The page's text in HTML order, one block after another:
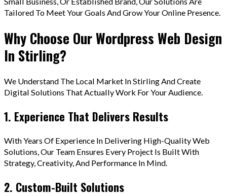
Tailored To Meet Your Goals And Grow Your Online Presence.
Why Choose Our Wordpress Web Design
In Stirling?
We Understand The Local Market In Stirling And Create
Digital Solutions That Actually Work For Your Audience.
1. Experience That Delivers Results
With Years Of Experience In Delivering High-Quality Web
Solutions, Our Team Ensures Every Project Is Built With
Strategy, Creativity, And Performance In Mind.
2. Custom-Built Solutions